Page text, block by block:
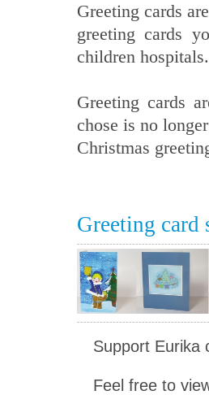
Greeting cards
greeting cards
children hospitals.
Greeting cards
chose is no
Christmas
Greeting card
Support Eurika
Feel free to